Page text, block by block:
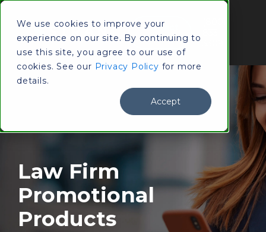
We use cookies to improve your
experience on our site. By continuing to
use this site, you agree to our use of
cookies. See our Privacy Policy for more
details.
Accept
Contact
Us
Law Firm
Promotional
Products